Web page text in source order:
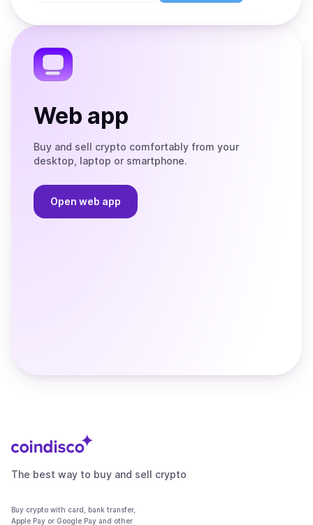
the
Web app
Buy and sell crypto comfortably from your
desktop, laptop or smartphone.
Open web app
The best way to buy and sell crypto
Buy crypto with card, bank transfer,
Apple Pay or Google Pay and other